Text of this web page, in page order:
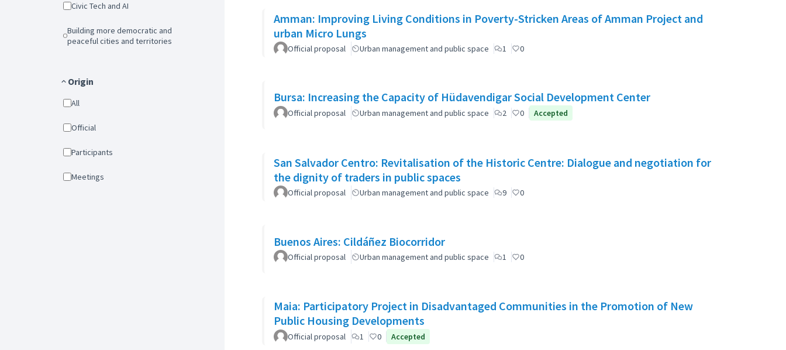
Civic Tech and AI
Building more democratic and
peaceful cities and territories
Origin
All
Official
Participants
Meetings
Amman: Improving Living Conditions in Poverty-Stricken Areas of Amman Project and
urban Micro Lungs
Official proposal Urban management and public space 1 0
Bursa: Increasing the Capacity of Hüdavendigar Social Development Center
Official proposal Urban management and public space 2 0 Accepted
San Salvador Centro: Revitalisation of the Historic Centre: Dialogue and negotiation for
the dignity of traders in public spaces
Official proposal Urban management and public space 9 0
Buenos Aires: Cildáñez Biocorridor
Official proposal Urban management and public space 1 0
Maia: Participatory Project in Disadvantaged Communities in the Promotion of New
Public Housing Developments
Official proposal 1 0 Accepted